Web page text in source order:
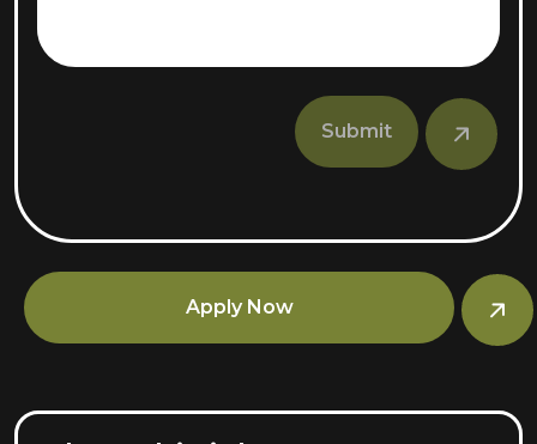
Submit
Apply Now